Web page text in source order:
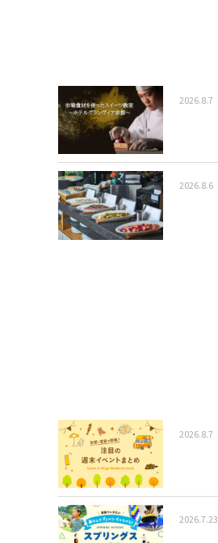
2026.8.7
2026.8.6
2026.8.7
2026.7.23